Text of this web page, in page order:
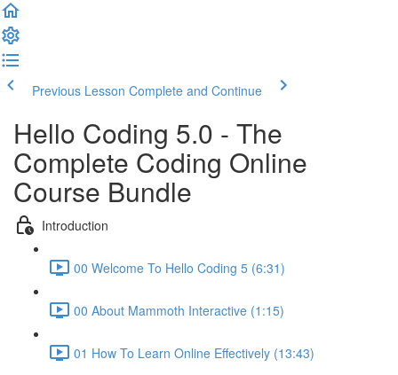
Previous Lesson Complete and Continue
Hello Coding 5.0 - The
Complete Coding Online
Course Bundle
Introduction
00 Welcome To Hello Coding 5 (6:31)
00 About Mammoth Interactive (1:15)
01 How To Learn Online Effectively (13:43)